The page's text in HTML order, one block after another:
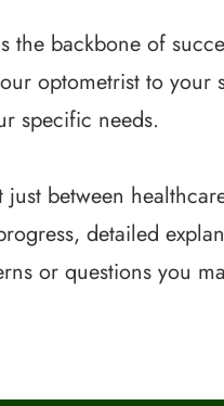
the backbone of
optometrist to
specific needs.
between
detailed
or questions you